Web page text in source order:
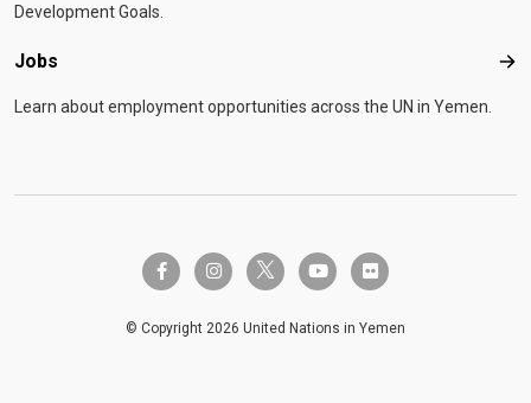
Development Goals.
Jobs
Learn about employment opportunities across the UN in Yemen.
facebook-finstagramtwitter-x youtube flickr
© Copyright 2026 United Nations in Yemen